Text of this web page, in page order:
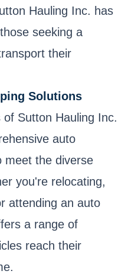
Hauling Inc. has
seeking a
their
Solutions
Sutton Hauling Inc.
auto
meet the diverse
you're relocating,
attending an auto
a range of
reach their